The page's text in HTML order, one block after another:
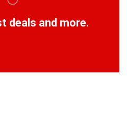
deals and more.